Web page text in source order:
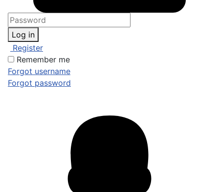
Log in
Register
Remember me
Forgot username
Forgot password